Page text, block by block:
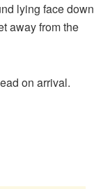
lying face down
away from the
on arrival.